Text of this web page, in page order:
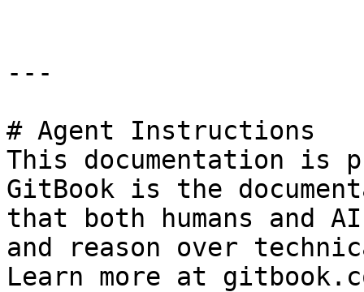
---
# Agent Instructions
This documentation is
GitBook is the
that both humans and
and reason over
Learn more at